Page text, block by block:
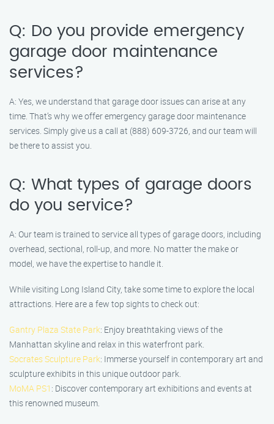
Q: Do you provide emergency
garage door maintenance
services?
A: Yes, we understand that garage door issues can arise at any
time. That’s why we offer emergency garage door maintenance
services. Simply give us a call at (888) 609-3726, and our team will
be there to assist you.
Q: What types of garage doors
do you service?
A: Our team is trained to service all types of garage doors, including
overhead, sectional, roll-up, and more. No matter the make or
model, we have the expertise to handle it.
While visiting Long Island City, take some time to explore the local
attractions. Here are a few top sights to check out:
Gantry Plaza State Park: Enjoy breathtaking views of the
Manhattan skyline and relax in this waterfront park.
Socrates Sculpture Park: Immerse yourself in contemporary art and
sculpture exhibits in this unique outdoor park.
MoMA PS1 : Discover contemporary art exhibitions and events at
this renowned museum.